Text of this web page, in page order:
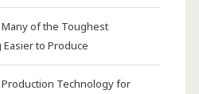
of the Toughest
to Produce
Technology for